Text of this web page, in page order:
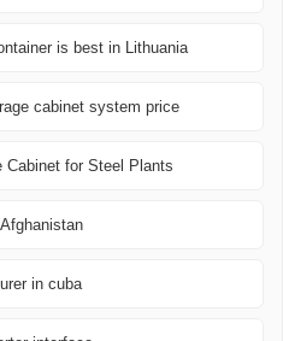
is best in Lithuania
cabinet system price
Cabinet for Steel Plants
in cuba